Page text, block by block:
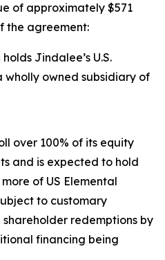
of approximately $571
the agreement:
Jindalee’s U.S.
wholly owned subsidiary of
over 100% of its equity
and is expected to hold
of US Elemental
to customary
redemptions by
financing being